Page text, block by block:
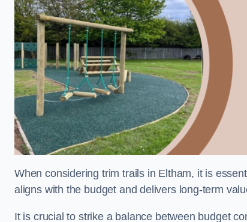
When considering trim trails in Eltham, it is
aligns with the budget and delivers long-term
It is crucial to strike a balance between budget